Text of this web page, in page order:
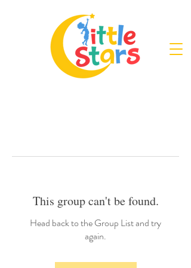
This group can't be found.
Head back to the Group List and try
again.